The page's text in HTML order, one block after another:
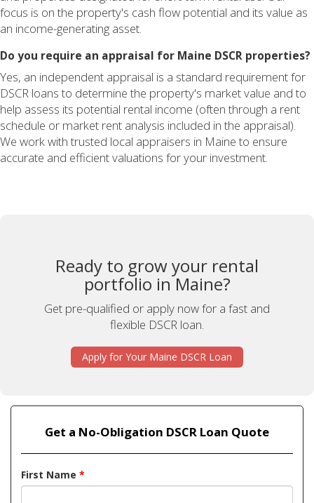
focus is on the property's cash flow potential and its value as
an income-generating asset.
Do you require an appraisal for Maine DSCR properties?
Yes, an independent appraisal is a standard requirement for
DSCR loans to determine the property's market value and to
help assess its potential rental income (often through a rent
schedule or market rent analysis included in the appraisal).
We work with trusted local appraisers in Maine to ensure
accurate and efficient valuations for your investment.
Ready to grow your rental
portfolio in Maine?
Get pre-qualified or apply now for a fast and
flexible DSCR loan.
Apply for Your Maine DSCR Loan
Get a No-Obligation DSCR Loan Quote
First Name *